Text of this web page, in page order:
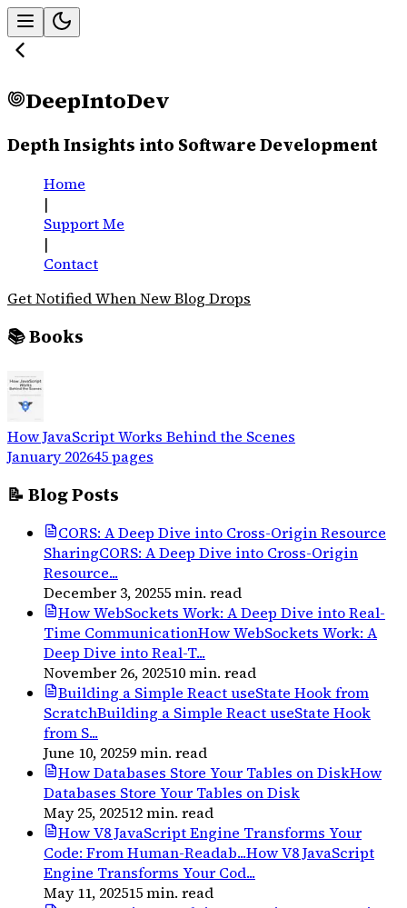
DeepIntoDev
Depth Insights into Software Development
Home
|
Support Me
|
Contact
Get Notified When New Blog Drops
📚 Books
How JavaScript Works Behind the Scenes
January 202645pages
📝 Blog Posts
CORS: A Deep Dive into Cross-Origin Resource
SharingCORS: A Deep Dive into Cross-Origin
Resource...
December 3, 20255min. read
How WebSockets Work: A Deep Dive into Real-
Time CommunicationHow WebSockets Work: A
Deep Dive into Real-T...
November 26, 202510min. read
Building a Simple React useState Hook from
ScratchBuilding a Simple React useState Hook
from S...
June 10, 20259min. read
How Databases Store Your Tables on DiskHow
Databases Store Your Tables on Disk
May 25, 202512min. read
How V8 JavaScript Engine Transforms Your
Code: From Human-Readab...How V8 JavaScript
Engine Transforms Your Cod...
May 11, 202515min. read